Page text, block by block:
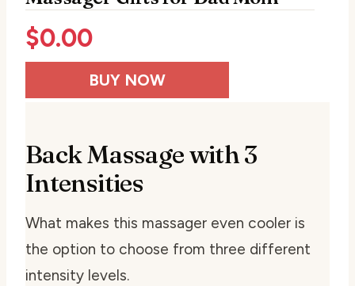
$0.00
BUY NOW
Back Massage with 3
Intensities
What makes this massager even cooler is
the option to choose from three different
intensity levels.